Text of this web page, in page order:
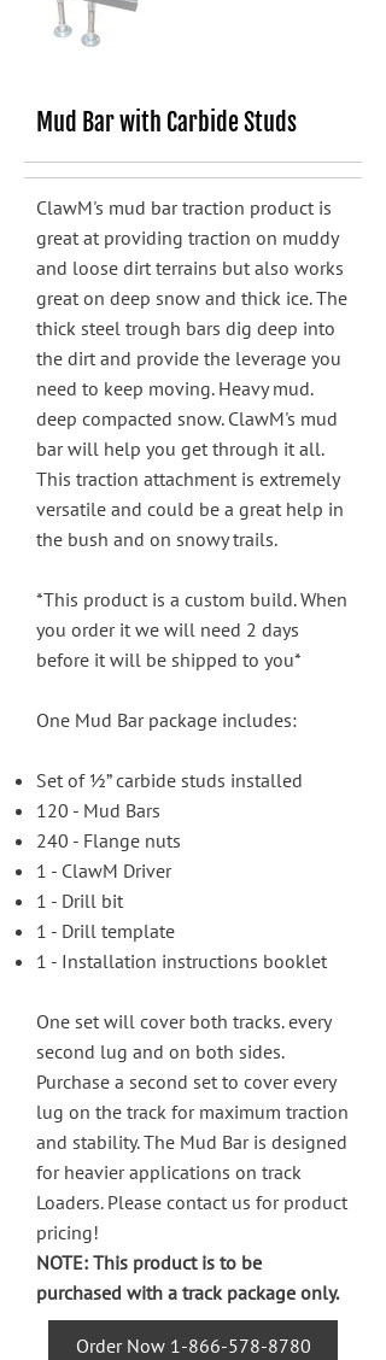
Mud Bar with Carbide Studs
ClawM's mud bar traction product is
great at providing traction on muddy
and loose dirt terrains but also works
great on deep snow and thick ice. The
thick steel trough bars dig deep into
the dirt and provide the leverage you
need to keep moving. Heavy mud.
deep compacted snow. ClawM's mud
bar will help you get through it all.
This traction attachment is extremely
versatile and could be a great help in
the bush and on snowy trails.
*This product is a custom build. When
you order it we will need 2 days
before it will be shipped to you*
One Mud Bar package includes:
Set of ½” carbide studs installed
120 - Mud Bars
240 - Flange nuts
1 - ClawM Driver
1 - Drill bit
1 - Drill template
1 - Installation instructions booklet
One set will cover both tracks. every
second lug and on both sides.
Purchase a second set to cover every
lug on the track for maximum traction
and stability. The Mud Bar is designed
for heavier applications on track
Loaders. Please contact us for product
pricing!
NOTE: This product is to be
purchased with a track package only.
Order Now 1-866-578-8780